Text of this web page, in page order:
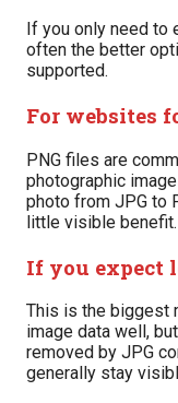
If you only need to
often the better
supported.
For websites
PNG files are
photographic
photo from JPG to
little visible benefit.
If you expect
This is the biggest
image data well,
removed by JPG
generally stay